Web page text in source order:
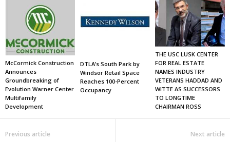
McCormick Construction
Announces
Groundbreaking of
Evolution Warner Center
Multifamily
Development
DTLA’s South Park by
Windsor Retail Space
Reaches 100-Percent
Occupancy
THE USC LUSK CENTER
FOR REAL ESTATE
NAMES INDUSTRY
VETERANS HADDAD AND
WITTE AS SUCCESSORS
TO LONGTIME
CHAIRMAN ROSS
Previous article Next article